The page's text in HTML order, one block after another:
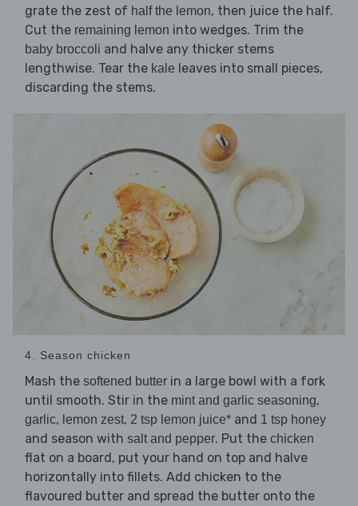
grate the zest of half the lemon, then juice the half.
Cut the remaining lemon into wedges. Trim the
baby broccoli and halve any thicker stems
lengthwise. Tear the kale leaves into small pieces,
discarding the stems.
4. Season chicken
Mash the softened butter in a large bowl with a fork
until smooth. Stir in the mint and garlic seasoning,
garlic, lemon zest, 2 tsp lemon juice* and 1 tsp honey
and season with salt and pepper. Put the chicken
flat on a board, put your hand on top and halve
horizontally into fillets. Add chicken to the
flavoured butter and spread the butter onto the